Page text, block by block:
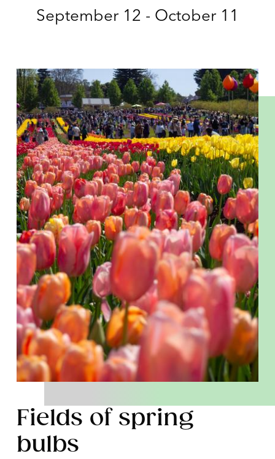
September 12 - October 11
Fields of spring
bulbs